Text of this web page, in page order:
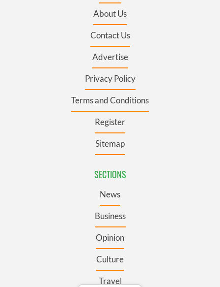
About Us
Contact Us
Advertise
Privacy Policy
Terms and Conditions
Register
Sitemap
SECTIONS
News
Business
Opinion
Culture
Travel